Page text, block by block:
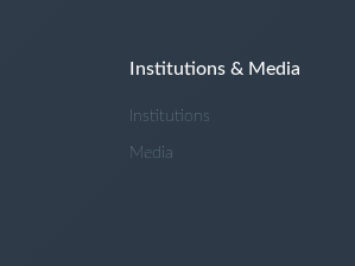
Institutions & Media
Institutions
Media